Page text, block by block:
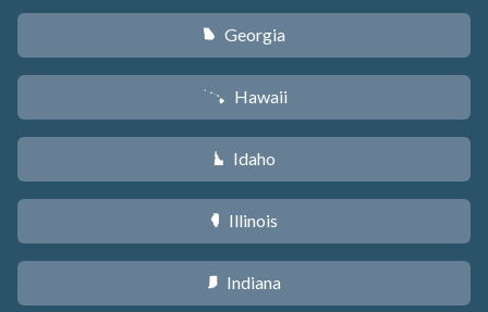
J Georgia
K Hawaii
M Idaho
N Illinois
O Indiana